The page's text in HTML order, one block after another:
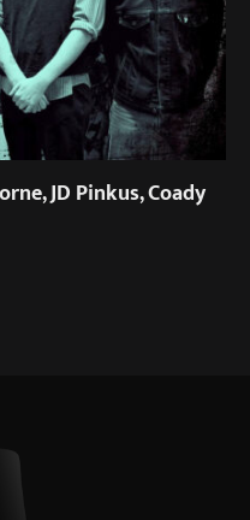
JD Pinkus, Coady